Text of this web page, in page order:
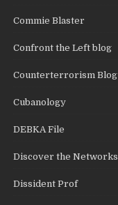
Commie Blaster
Confront the Left blog
Counterterrorism Blog
Cubanology
DEBKA File
Discover the Networks
Dissident Prof